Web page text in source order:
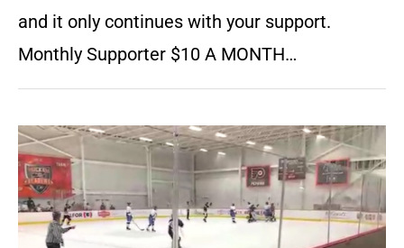
and it only continues with your support.
Monthly Supporter $10 A MONTH…